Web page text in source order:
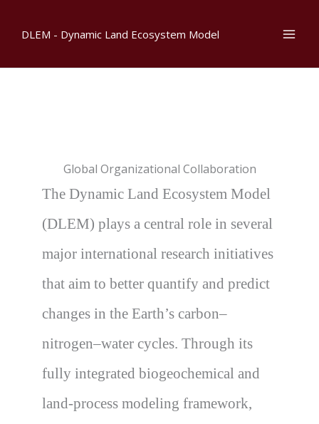
DLEM - Dynamic Land Ecosystem Model
Global Organizational Collaboration
The Dynamic Land Ecosystem Model
(DLEM) plays a central role in several
major international research initiatives
that aim to better quantify and predict
changes in the Earth’s carbon–
nitrogen–water cycles. Through its
fully integrated biogeochemical and
land-process modeling framework,